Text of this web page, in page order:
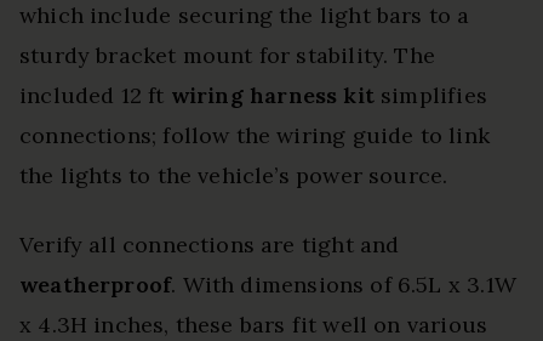
which include securing the light bars to a
sturdy bracket mount for stability. The
included 12 ft wiring harness kitsimplifies
connections; follow the wiring guide to link
the lights to the vehicle’s power source.
Verify all connections are tight and
weatherproof. With dimensions of 6.5L x 3.1W
x 4.3H inches, these bars fit well on various